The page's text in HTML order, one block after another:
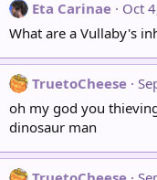
Eta Carinae
Oct
What are a Vullaby's
TruetoCheese
oh my god you
dinosaur man